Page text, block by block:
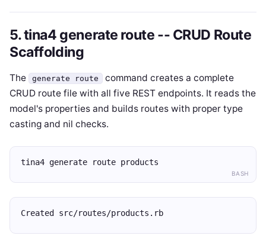
5. tina4 generate route -- CRUD Route
Scaffolding
The generate route command creates a complete
CRUD route file with all five REST endpoints. It reads the
model's properties and builds routes with proper type
casting and nil checks.
BASH
tina4 generate route products
Created src/routes/products.rb